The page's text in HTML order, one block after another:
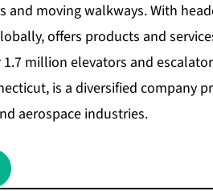
and moving walkways. With
offers products and
million elevators and
is a diversified company
aerospace industries.